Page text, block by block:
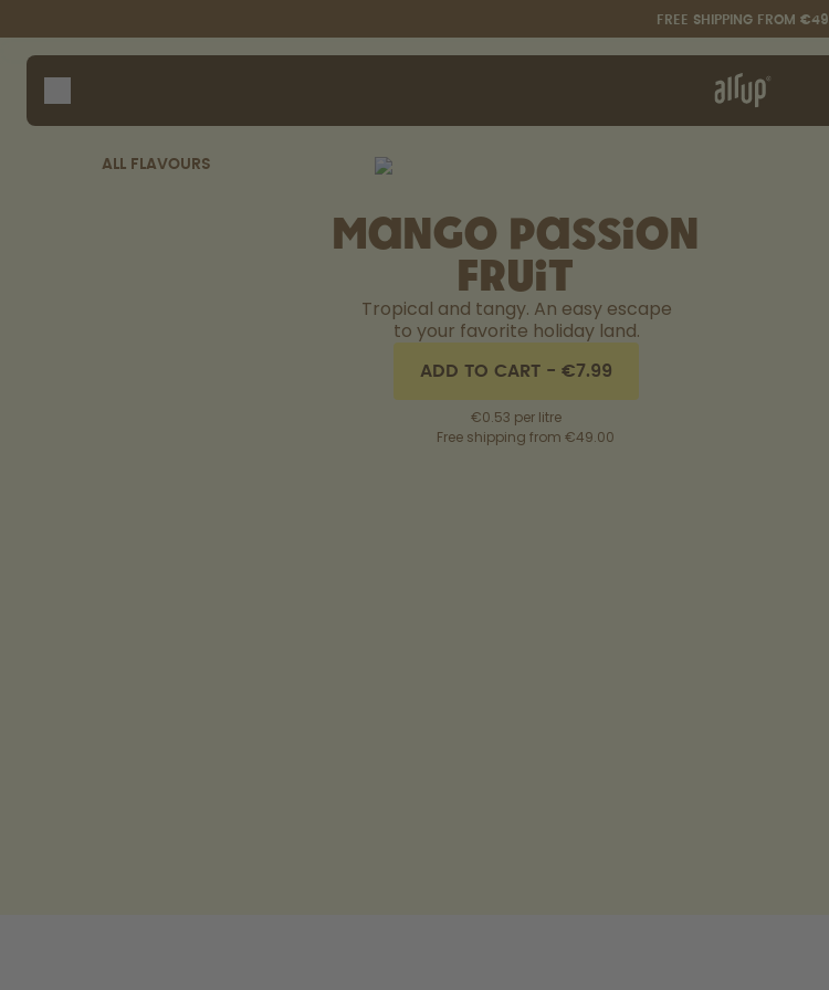
FREE SHIPPING FROM €49
Bottles
Flavours
Accessories
ALL FLAVOURS
Mango Passion
Fruit
Tropical and tangy. An easy escape
to your favorite holiday land.
ADD TO CART -€7.99
€0.53 per litre
Free shipping from €49.00